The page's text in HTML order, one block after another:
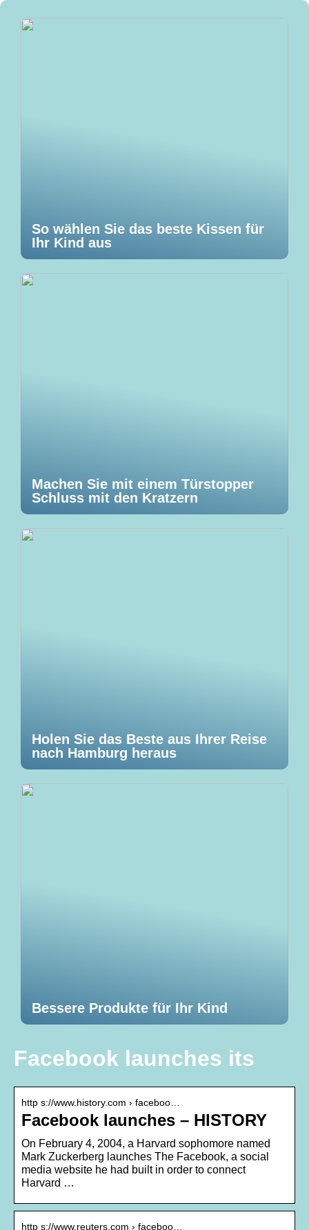
So wählen Sie das beste Kissen für
Ihr Kind aus
Machen Sie mit einem Türstopper
Schluss mit den Kratzern
Holen Sie das Beste aus Ihrer Reise
nach Hamburg heraus
Bessere Produkte für Ihr Kind
Facebook launches its
http s://www.history.com › faceboo…
Facebook launches – HISTORY
On February 4, 2004, a Harvard sophomore named
Mark Zuckerberg launches The Facebook, a social
media website he had built in order to connect
Harvard …
http s://www.reuters.com › faceboo…